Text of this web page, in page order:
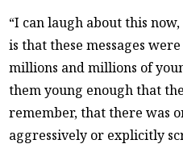
“I can laugh about this
is that these messages
millions and millions of
them young enough that
remember, that there was
aggressively or explicitly